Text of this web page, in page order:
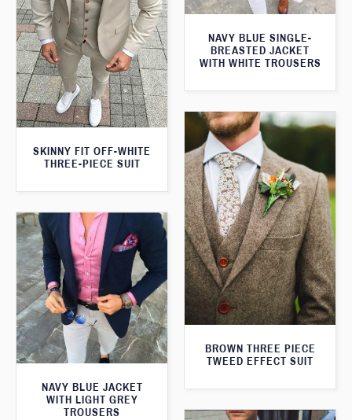
NAVY BLUE SINGLE-
BREASTED JACKET
WITH WHITE TROUSERS
SKINNY FIT OFF-WHITE
THREE-PIECE SUIT
BROWN THREE PIECE
TWEED EFFECT SUIT
NAVY BLUE JACKET
WITH LIGHT GREY
TROUSERS